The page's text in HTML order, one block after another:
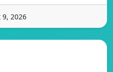
2026